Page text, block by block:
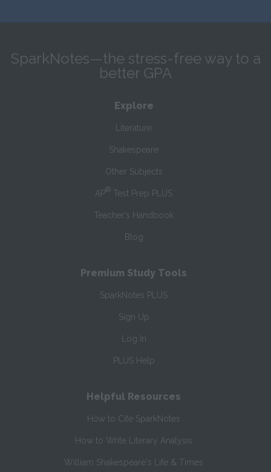
SparkNotes—the stress-free way to a
better GPA
Explore
Literature
Shakespeare
Other Subjects
AP® Test Prep PLUS
Teacher’s Handbook
Blog
Premium Study Tools
SparkNotes PLUS
Sign Up
Log In
PLUS Help
Helpful Resources
How to Cite SparkNotes
How to Write Literary Analysis
William Shakespeare's Life & Times